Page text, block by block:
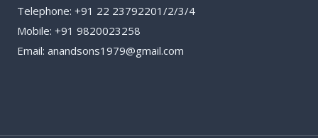
Telephone: +91 22 23792201/2/3/4
Mobile: +91 9820023258
Email: anandsons1979@gmail.com